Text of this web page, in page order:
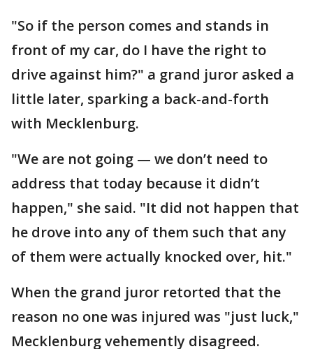
"So if the person comes and stands in
front of my car, do I have the right to
drive against him?" a grand juror asked a
little later, sparking a back-and-forth
with Mecklenburg.
"We are not going — we don’t need to
address that today because it didn’t
happen," she said. "It did not happen that
he drove into any of them such that any
of them were actually knocked over, hit."
When the grand juror retorted that the
reason no one was injured was "just luck,"
Mecklenburg vehemently disagreed.